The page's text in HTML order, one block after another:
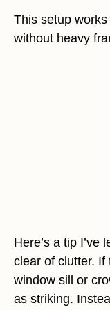
This setup
without heavy
Here’s a tip I’ve
clear of clutter. If
window sill or
as striking.